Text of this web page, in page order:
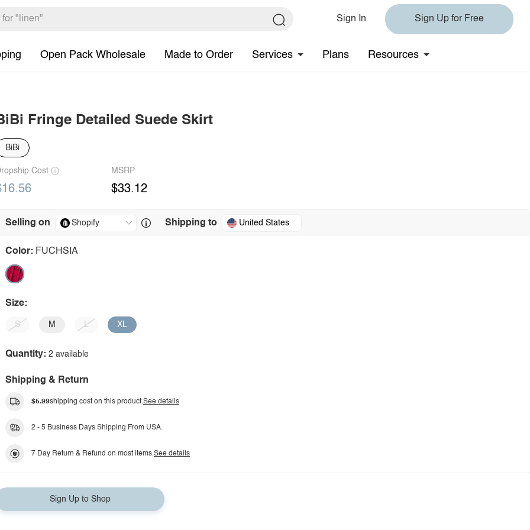
Sign In Sign Up for Free
Open Pack Wholesale Made to Order Services Plans Resources
Fringe Detailed Suede Skirt
BiBi
Cost MSRP
$33.12
Selling on Shipping to United States
Color: FUCHSIA
Size:
S M L XL
Quantity: 2 available
Shipping & Return
$5.99shipping cost on this product.See details
2 - 5 Business Days Shipping From USA.
7 Day Return & Refund on most items.See details
Sign Up to Shop